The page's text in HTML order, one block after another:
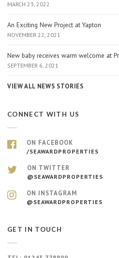
MARCH 23, 2022
An Exciting New Project at Yapton
NOVEMBER 22, 2021
New baby receives warm welcome at
SEPTEMBER 6, 2021
VIEW ALL NEWS STORIES
CONNECT WITH US
ON FACEBOOK
/SEAWARDPROPERTIES
ON TWITTER
@SEAWARDPROPERTIES
ON INSTAGRAM
@SEAWARDPROPERTIES
GET IN TOUCH